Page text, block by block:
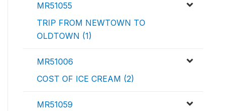
MR51055
TRIP FROM NEWTOWN TO
OLDTOWN (1)
MR51006
COST OF ICE CREAM (2)
MR51059